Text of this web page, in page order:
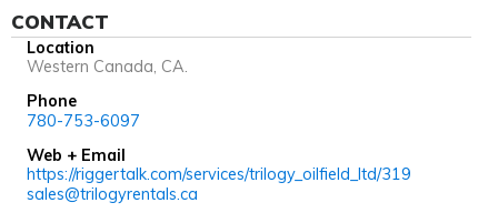
CONTACT
Location
Western Canada, CA.
Phone
780-753-6097
Web + Email
https://riggertalk.com/services/trilogy_oilfield_ltd/319
sales@trilogyrentals.ca